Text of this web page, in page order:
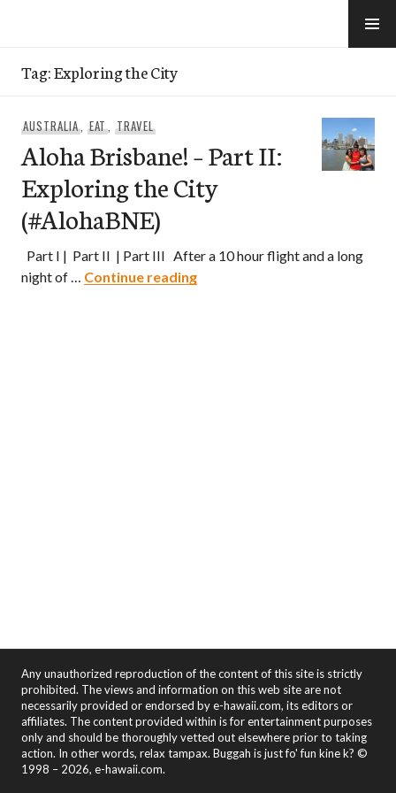
Tag:Exploring the City
AUSTRALIA, EAT,TRAVEL
Aloha Brisbane! – Part II:
Exploring the City
(#AlohaBNE)
Part I | Part II | Part III After a 10 hour flight and a long
night of … Continue readingAloha Brisbane! – Part II:
Any unauthorized reproduction of the content of this site is strictly
prohibited. The views and information on this web site are not
necessarily provided or endorsed by e-hawaii.com, its editors or
affiliates. The content provided within is for entertainment purposes
only and should be thoroughly vetted out elsewhere prior to taking
action. In other words, relax tampax. Buggah is just fo' fun kine k? ©
1998 – 2026, e-hawaii.com.